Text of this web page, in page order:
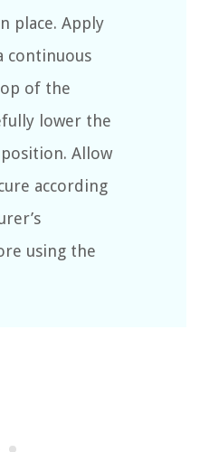
place. Apply
continuous
of the
lower the
Allow
according
using the